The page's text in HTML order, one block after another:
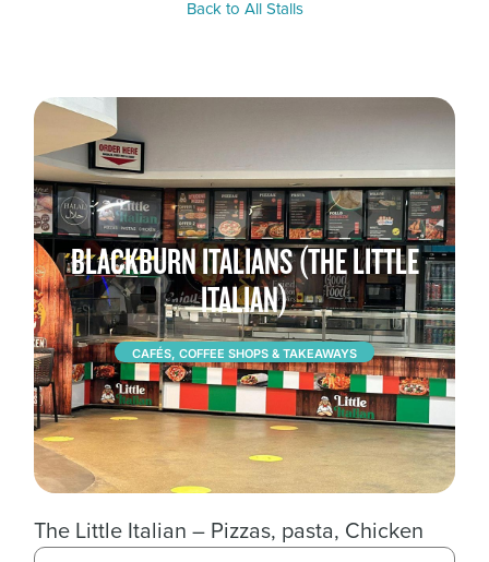
Back to All Stalls
BLACKBURN ITALIANS (THE LITTLE
ITALIAN)
CAFÉS, COFFEE SHOPS & TAKEAWAYS
The Little Italian – Pizzas, pasta, Chicken